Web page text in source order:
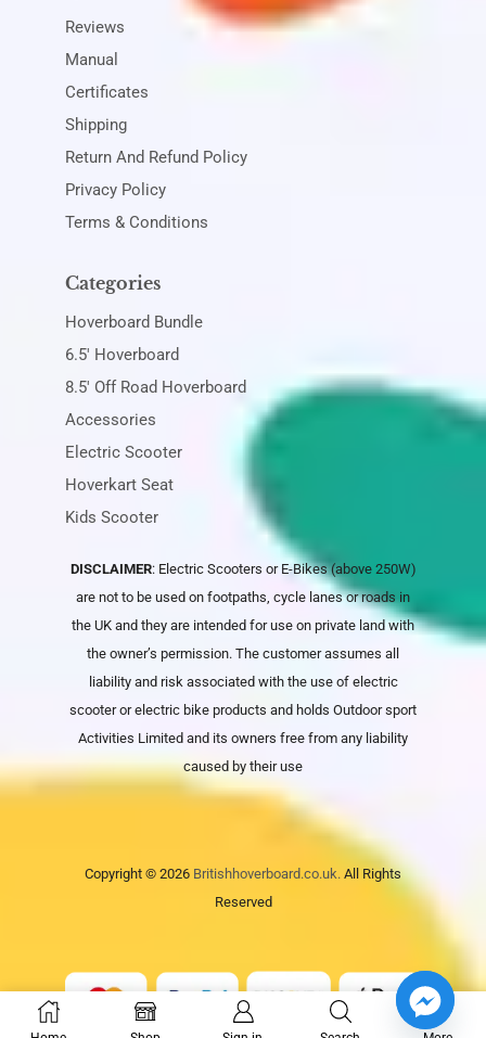
Reviews
Manual
Certificates
Shipping
Return And Refund Policy
Privacy Policy
Terms & Conditions
Categories
Hoverboard Bundle
6.5' Hoverboard
8.5' Off Road Hoverboard
Accessories
Electric Scooter
Hoverkart Seat
Kids Scooter
DISCLAIMER: Electric Scooters or E-Bikes (above 250W)
are not to be used on footpaths, cycle lanes or roads in
the UK and they are intended for use on private land with
the owner’s permission. The customer assumes all
liability and risk associated with the use of electric
scooter or electric bike products and holds Outdoor sport
Activities Limited and its owners free from any liability
caused by their use
Copyright © 2026 Britishhoverboard.co.uk. All Rights
Reserved